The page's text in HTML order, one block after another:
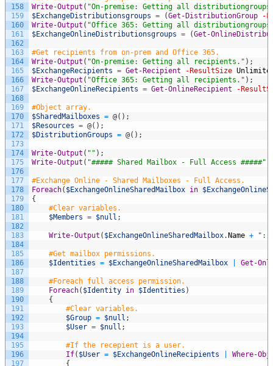
158
159
160
161
162
163
164
165
166
167
168
169
170
171
172
173
174
175
176
177
178
179
180
181
182
183
184
185
186
187
188
189
190
191
192
193
194
195
196
197
Write-Output ( "On-premise: Getting all
$ExchangeDistributionsgroups = (Get-DistributionGroup
-
Write-Output ( "Office 365: Getting all
$ExchangeOnlineDistributionsgroups = (Get-
#Get recipients from on-prem and Office 365.
Write-Output ( "On-premise: Getting all recipients." ) ;
$ExchangeRecipients = Get-Recipient -ResultSize
Write-Output ( "Office 365: Getting all recipients." ) ;
$ExchangeOnlineRecipients = Get-OnlineRecipient -
#Object array.
$SharedMailboxes = @( ) ;
$Resources = @( ) ;
$DistributionGroups = @( ) ;
Write-Output ( "" ) ;
Write-Output ( "##### Shared Mailbox - Full Access #####"
#Exchange Online - Shared Mailboxes - Full Access.
Foreach( $ExchangeOnlineSharedMailbox in
{
#Clear variables.
$Members = $null ;
Write-Output ( $ExchangeOnlineSharedMailbox.Name + ":
#Get mailbox permissions.
$Identities = $ExchangeOnlineSharedMailbox Get-
#Foreach full access permission.
Foreach( $Identity in $Identities )
{
#Clear variables.
$Group = $null ;
$User = $null ;
#If the recepient is a user.
If( $User = $ExchangeOnlineRecipients
Where-
{